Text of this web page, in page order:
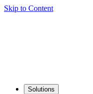
Skip to Content
Solutions